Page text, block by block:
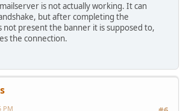
is not actually working. It can
but after completing the
not present the banner it is supposed to,
the connection.
PM